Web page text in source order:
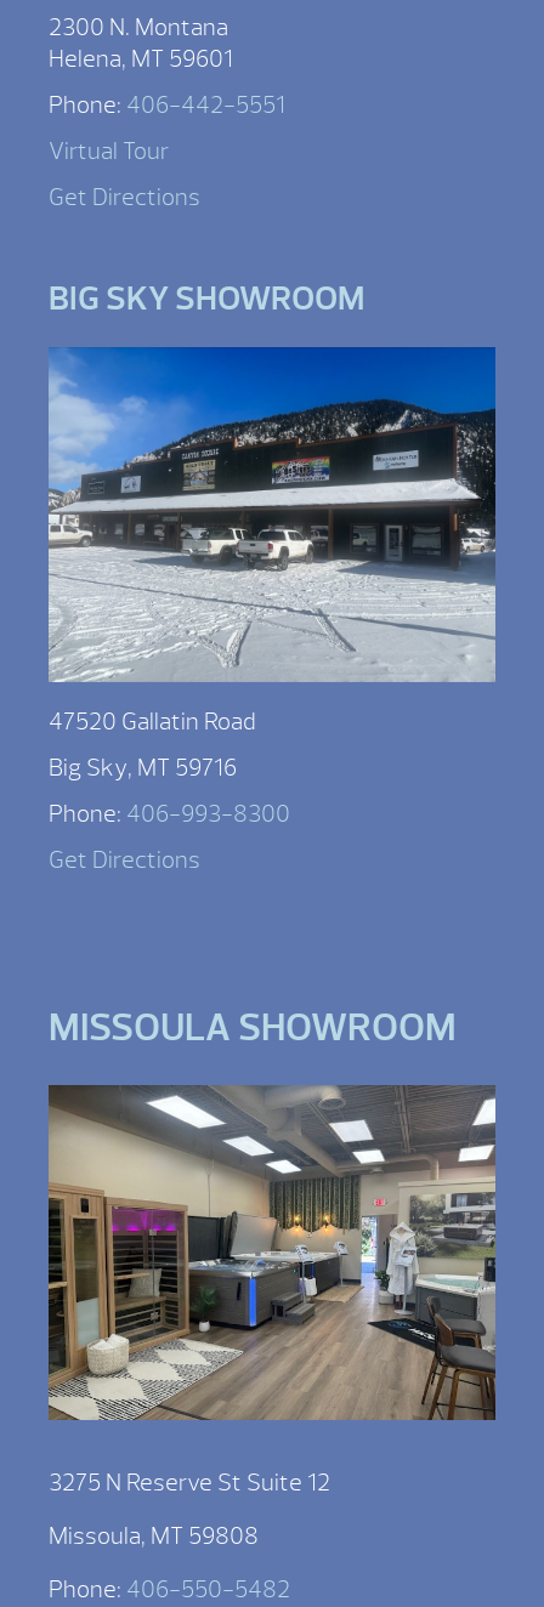
2300 N. Montana
Helena, MT 59601
Phone: 406-442-5551
Virtual Tour
Get Directions
BIG SKY SHOWROOM
47520 Gallatin Road
Big Sky, MT 59716
Phone: 406-993-8300
Get Directions
MISSOULA SHOWROOM
3275 N Reserve St Suite 12
Missoula, MT 59808
Phone: 406-550-5482